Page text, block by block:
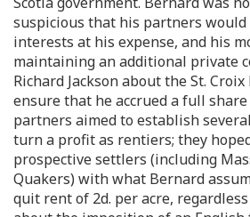
suspicious that his partners
interests at his expense, and his
maintaining an additional private
Richard Jackson about the St.
ensure that he accrued a full
partners aimed to establish
turn a profit as rentiers; they
prospective settlers (including
Quakers) with what Bernard
quit rent of 2d. per acre,